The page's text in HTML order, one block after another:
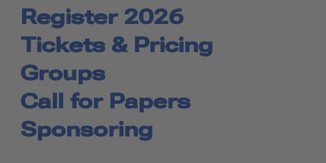
Register 2026
Tickets & Pricing
Groups
Call for Papers
Sponsoring